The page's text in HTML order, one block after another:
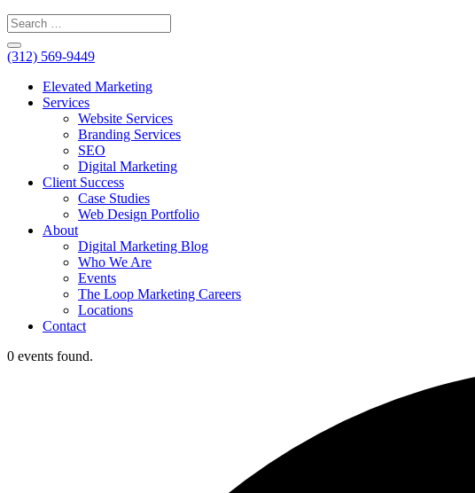
(312) 569-9449
Elevated Marketing
Services
Website Services
Branding Services
SEO
Digital Marketing
Client Success
Case Studies
Web Design Portfolio
About
Digital Marketing Blog
Who We Are
Events
The Loop Marketing Careers
Locations
Contact
0 events found.